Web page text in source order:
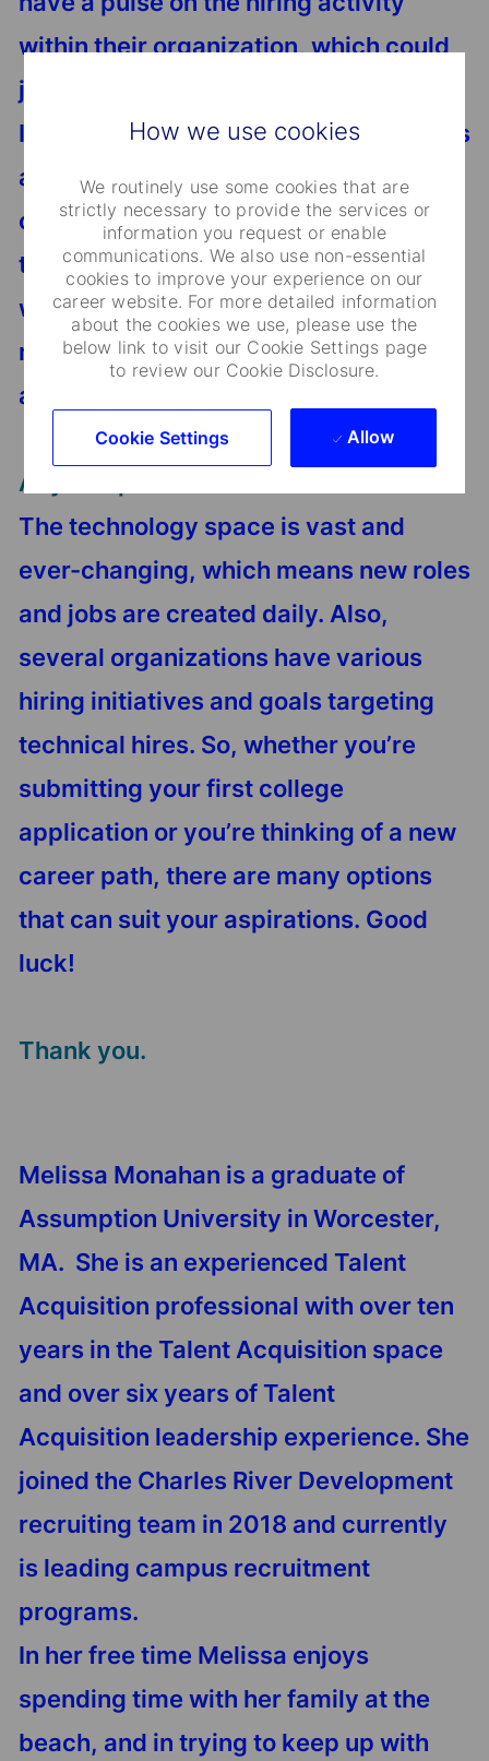
How we use cookies
We routinely use some cookies that are
strictly necessary to provide the services or
information you request or enable
communications. We also use non-essential
cookies to improve your experience on our
career website. For more detailed information
about the cookies we use, please use the
below link to visit our Cookie Settings page
to review our Cookie Disclosure.
Cookie Settings Allow
within their organization, which could
just land you your next technology gig.
I have had a number of live interactions
at career events where someone
comes up and their ice breaker is, “I
think you know so-and-so.” It’s not a
wrong way to break the ice and in fact
many organizations offer referral
awards for doing so.
Any last piece of advice?
The technology space is vast and
ever-changing, which means new roles
and jobs are created daily. Also,
several organizations have various
hiring initiatives and goals targeting
technical hires. So, whether you’re
submitting your first college
application or you’re thinking of a new
career path, there are many options
that can suit your aspirations. Good
luck!
Thank you.
Melissa Monahan is a graduate of
Assumption University in Worcester,
MA. She is an experienced Talent
Acquisition professional with over ten
years in the Talent Acquisition space
and over six years of Talent
Acquisition leadership experience. She
joined the Charles River Development
recruiting team in 2018 and currently
is leading campus recruitment
programs.
In her free time Melissa enjoys
spending time with her family at the
beach, and in trying to keep up with